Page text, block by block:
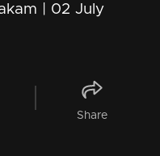
| 02 July
Share